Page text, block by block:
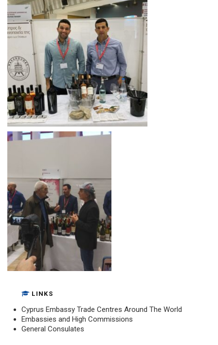
LINKS
Cyprus Embassy Trade Centres Around The World
Embassies and High Commissions
General Consulates